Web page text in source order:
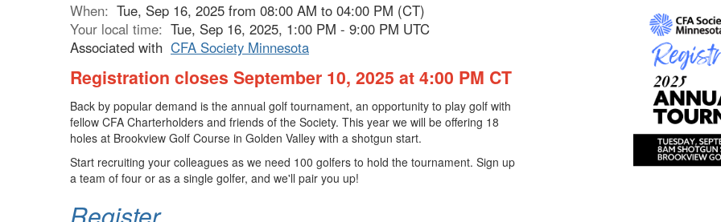
When: Tue, Sep 16, 2025 from 08:00 AM to 04:00 PM (CT)
Your local time: Tue, Sep 16, 2025, 1:00 PM - 9:00 PM UTC
Associated with CFA Society Minnesota
Registration closes September 10, 2025 at 4:00 PM CT
Back by popular demand is the annual golf tournament, an opportunity to play golf with
fellow CFA Charterholders and friends of the Society. This year we will be offering 18
holes at Brookview Golf Course in Golden Valley with a shotgun start.
Start recruiting your colleagues as we need 100 golfers to hold the tournament. Sign up
a team of four or as a single golfer, and we'll pair you up!